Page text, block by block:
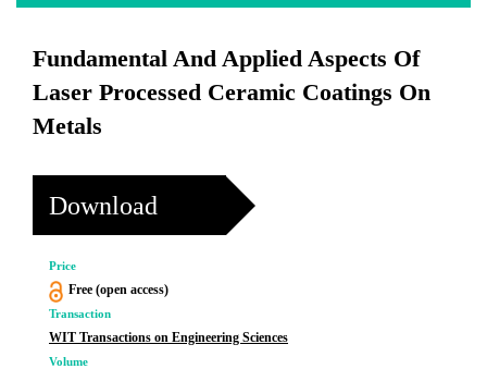
Fundamental And Applied Aspects Of
Laser Processed Ceramic Coatings On
Metals
Download
Price
Free (open access)
Transaction
WIT Transactions on Engineering Sciences
Volume